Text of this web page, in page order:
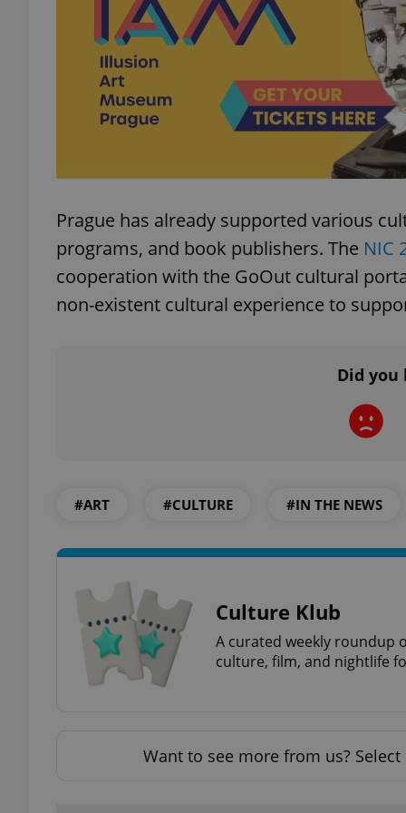
Prague has already supported various
programs, and book publishers. The NIC
cooperation with the GoOut cultural
non-existent cultural experience to
Did
#ART #CULTURE #IN THE NEWS
Culture Klub
A curated weekly roundup
culture, film, and nightlife
Want to see more from us? Select
^qs_[0-9]+$
PHPSESSID
exprt
Name
_ga
_ga_LSHBD1S1X4
Name
Domain
_fbp
Meta